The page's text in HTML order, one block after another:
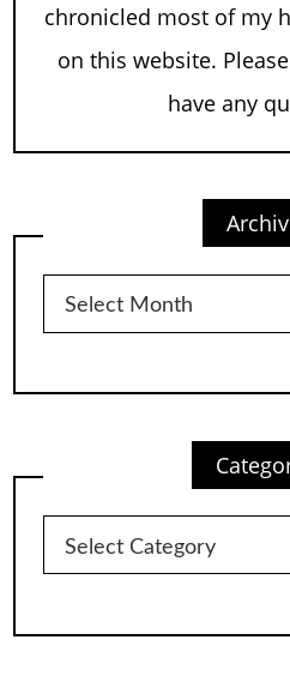
chronicled most of my
on this website.
have any
Archives
Categories